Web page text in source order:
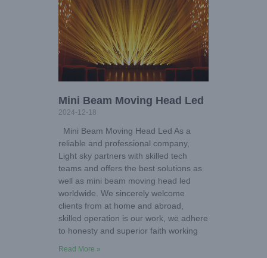
Mini Beam Moving Head Led
2024-12-18
Mini Beam Moving Head Led As a
reliable and professional company,
Light sky partners with skilled tech
teams and offers the best solutions as
well as mini beam moving head led
worldwide. We sincerely welcome
clients from at home and abroad,
skilled operation is our work, we adhere
to honesty and superior faith working
Read More »